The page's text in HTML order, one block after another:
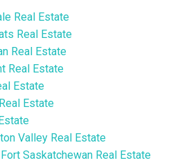
Real Estate
Real Estate
Real Estate
Real Estate
Estate
Estate
Valley Real Estate
Saskatchewan Real Estate